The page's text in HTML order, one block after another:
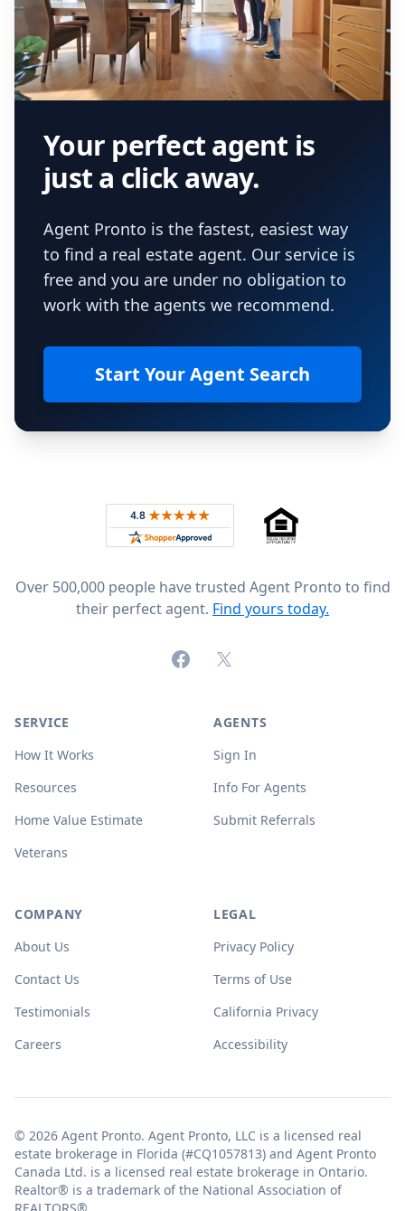
Your perfect agent is
just a click away.
Agent Pronto is the fastest, easiest way
to find a real estate agent. Our service is
free and you are under no obligation to
work with the agents we recommend.
Start Your Agent Search
Rated 4.8 out of 5 across 4,344 reviews on
Over 500,000 people have trusted Agent Pronto to find
their perfect agent. Find yours today.
FacebookX (formerly Twitter)
SERVICE
How It Works
Resources
Home Value Estimate
Veterans
AGENTS
Sign In
Info For Agents
Submit Referrals
COMPANY
About Us
Contact Us
Testimonials
Careers
LEGAL
Privacy Policy
Terms of Use
California Privacy
Accessibility
© 2026 Agent Pronto. Agent Pronto, LLC is a licensed real
estate brokerage in Florida (#CQ1057813) and Agent Pronto
Canada Ltd. is a licensed real estate brokerage in Ontario.
Realtor® is a trademark of the National Association of